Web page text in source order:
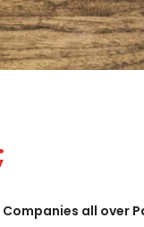
all over